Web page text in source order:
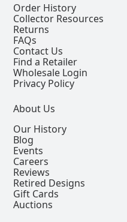
Order History
Collector Resources
Returns
FAQs
Contact Us
Find a Retailer
Wholesale Login
Privacy Policy
About Us
Our History
Blog
Events
Careers
Reviews
Retired Designs
Gift Cards
Auctions